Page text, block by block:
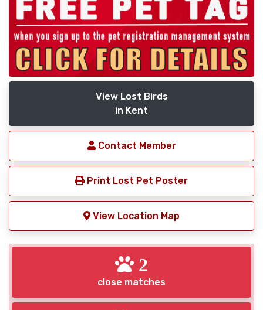
View Lost Birds
in Kent
Contact Member
Print Lost Pet Poster
View Location Map
2
close matches